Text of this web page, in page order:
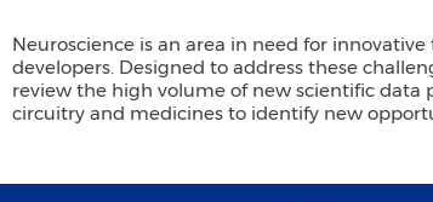
Neuroscience is an area in need for
developers. Designed to address these
review the high volume of new scientific
circuitry and medicines to identify new